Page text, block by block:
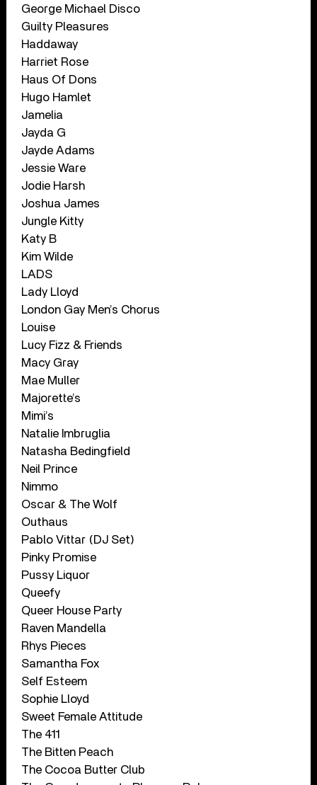
George Michael Disco
Guilty Pleasures
Haddaway
Harriet Rose
Haus Of Dons
Hugo Hamlet
Jamelia
Jayda G
Jayde Adams
Jessie Ware
Jodie Harsh
Joshua James
Jungle Kitty
Katy B
Kim Wilde
LADS
Lady Lloyd
London Gay Men’s Chorus
Louise
Lucy Fizz & Friends
Macy Gray
Mae Muller
Majorette’s
Mimi’s
Natalie Imbruglia
Natasha Bedingfield
Neil Prince
Nimmo
Oscar & The Wolf
Outhaus
Pablo Vittar (DJ Set)
Pinky Promise
Pussy Liquor
Queefy
Queer House Party
Raven Mandella
Rhys Pieces
Samantha Fox
Self Esteem
Sophie Lloyd
Sweet Female Attitude
The 411
The Bitten Peach
The Cocoa Butter Club